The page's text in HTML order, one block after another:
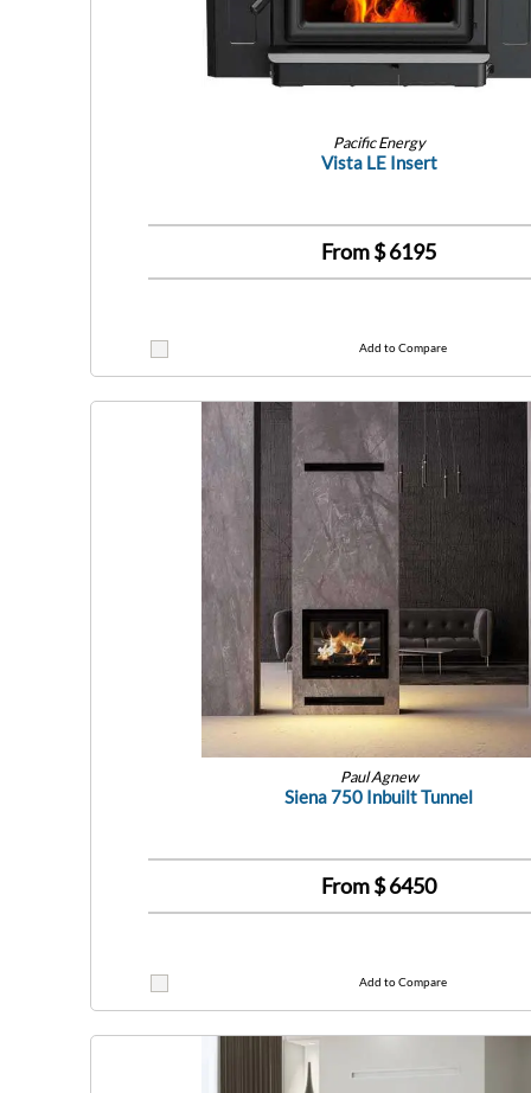
Pacific Energy
Vista LE Insert
From $6195
Add to Compare
Paul Agnew
Siena 750 Inbuilt Tunnel
From $6450
Add to Compare